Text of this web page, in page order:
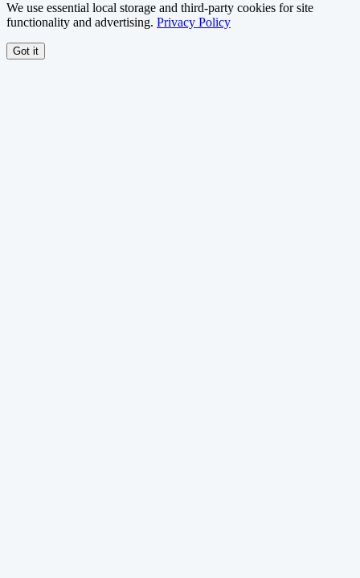
We use essential local storage and third-party cookies for site
functionality and advertising. Privacy Policy
Got it